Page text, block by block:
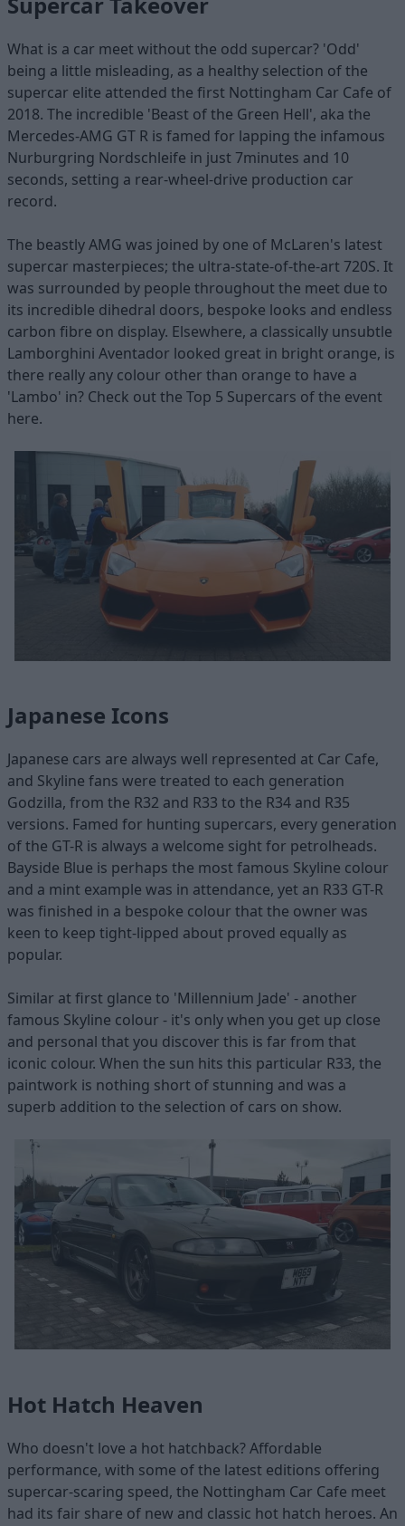
What is a car meet without the odd supercar? 'Odd'
being a little misleading, as a healthy selection of the
supercar elite attended the first Nottingham Car Cafe of
2018. The incredible 'Beast of the Green Hell', aka the
Mercedes-AMG GT R is famed for lapping the infamous
Nurburgring Nordschleife in just 7minutes and 10
seconds, setting a rear-wheel-drive production car
record.
The beastly AMG was joined by one of McLaren's latest
supercar masterpieces; the ultra-state-of-the-art 720S. It
was surrounded by people throughout the meet due to
its incredible dihedral doors, bespoke looks and endless
carbon fibre on display. Elsewhere, a classically unsubtle
Lamborghini Aventador looked great in bright orange, is
there really any colour other than orange to have a
'Lambo' in? Check out the Top 5 Supercars of the event
here.
Japanese Icons
Japanese cars are always well represented at Car Cafe,
and Skyline fans were treated to each generation
Godzilla, from the R32 and R33 to the R34 and R35
versions. Famed for hunting supercars, every generation
of the GT-R is always a welcome sight for petrolheads.
Bayside Blue is perhaps the most famous Skyline colour
and a mint example was in attendance, yet an R33 GT-R
was finished in a bespoke colour that the owner was
keen to keep tight-lipped about proved equally as
popular.
Similar at first glance to 'Millennium Jade' - another
famous Skyline colour - it's only when you get up close
and personal that you discover this is far from that
iconic colour. When the sun hits this particular R33, the
paintwork is nothing short of stunning and was a
superb addition to the selection of cars on show.
Hot Hatch Heaven
Who doesn't love a hot hatchback? Affordable
performance, with some of the latest editions offering
supercar-scaring speed, the Nottingham Car Cafe meet
had its fair share of new and classic hot hatch heroes. An